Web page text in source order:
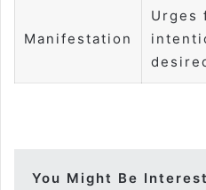
Manifestation
Urges
You Might Be